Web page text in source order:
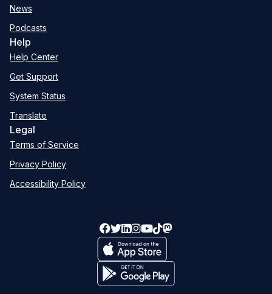
News
Podcasts
Help
Help Center
Get Support
System Status
Translate
Legal
Terms of Service
Privacy Policy
Accessibility Policy